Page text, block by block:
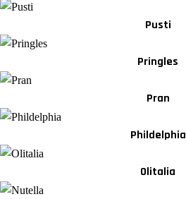
Pusti
Pringles
Pran
Phildelphia
Olitalia